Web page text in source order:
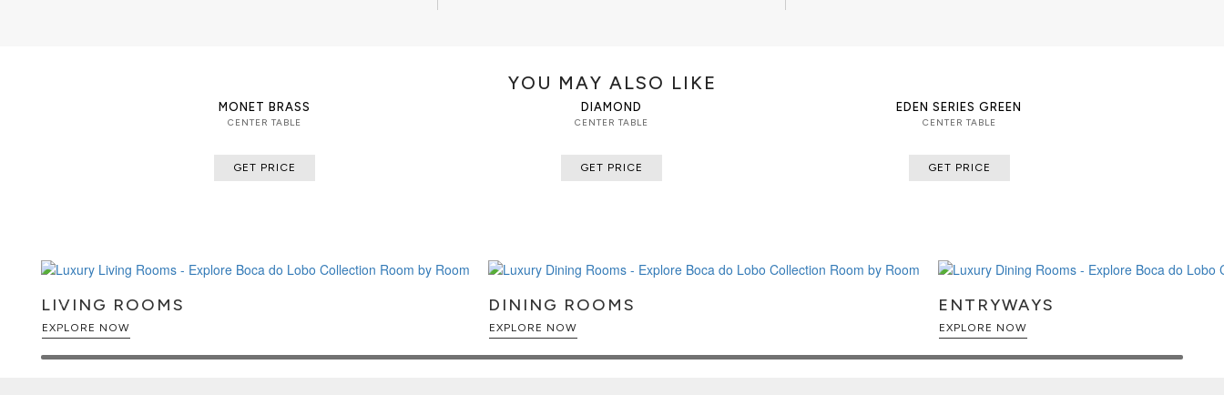
YOU MAY ALSO LIKE
MONET BRASS
CENTER TABLE
GET PRICE
DIAMOND
CENTER TABLE
GET PRICE
EDEN SERIES GREEN
CENTER TABLE
GET PRICE
LIVING ROOMS
EXPLORE NOW
DINING ROOMS
EXPLORE NOW
ENTRYWAYS
EXPLORE NOW